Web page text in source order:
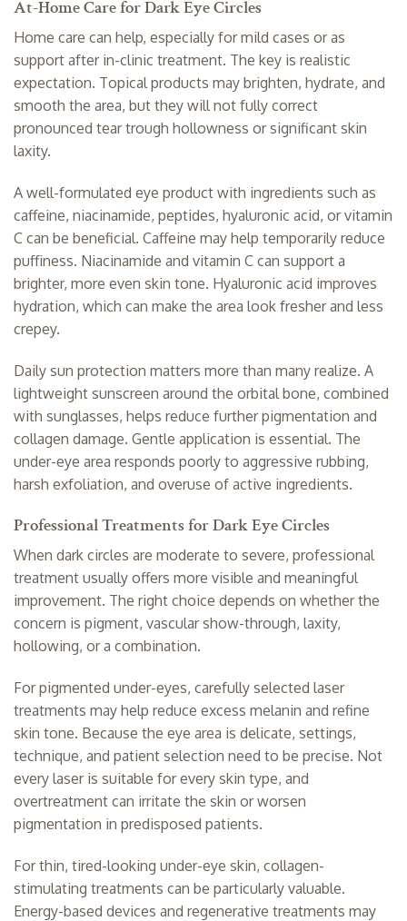
At-Home Care for Dark Eye Circles
Home care can help, especially for mild cases or as
support after in-clinic treatment. The key is realistic
expectation. Topical products may brighten, hydrate, and
smooth the area, but they will not fully correct
pronounced tear trough hollowness or significant skin
laxity.
A well-formulated eye product with ingredients such as
caffeine, niacinamide, peptides, hyaluronic acid, or vitamin
C can be beneficial. Caffeine may help temporarily reduce
puffiness. Niacinamide and vitamin C can support a
brighter, more even skin tone. Hyaluronic acid improves
hydration, which can make the area look fresher and less
crepey.
Daily sun protection matters more than many realize. A
lightweight sunscreen around the orbital bone, combined
with sunglasses, helps reduce further pigmentation and
collagen damage. Gentle application is essential. The
under-eye area responds poorly to aggressive rubbing,
harsh exfoliation, and overuse of active ingredients.
Professional Treatments for Dark Eye Circles
When dark circles are moderate to severe, professional
treatment usually offers more visible and meaningful
improvement. The right choice depends on whether the
concern is pigment, vascular show-through, laxity,
hollowing, or a combination.
For pigmented under-eyes, carefully selected laser
treatments may help reduce excess melanin and refine
skin tone. Because the eye area is delicate, settings,
technique, and patient selection need to be precise. Not
every laser is suitable for every skin type, and
overtreatment can irritate the skin or worsen
pigmentation in predisposed patients.
For thin, tired-looking under-eye skin, collagen-
stimulating treatments can be particularly valuable.
Energy-based devices and regenerative treatments may